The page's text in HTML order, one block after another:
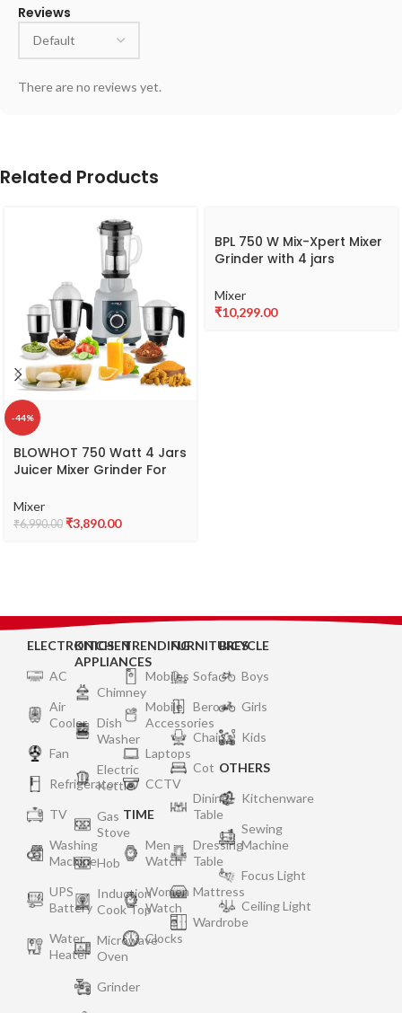
Reviews
There are no reviews yet.
Related Products
-44%
BLOWHOT 750 Watt 4 Jars
Juicer Mixer Grinder For
Liquid Jar, 1L Dry Jar,
500ML Chutney Jar – 3
Mixer
₹6,990.00 ₹3,890.00
BPL 750 W Mix-Xpert Mixer
Grinder with 4 jars
Mixer
₹10,299.00
ELECTRONICS
AC
Air
Cooler
Fan
Refrigerator
TV
Washing
Machine
UPS
Battery
Water
Heater
KITCHEN
APPLIANCES
Chimney
Dish
Washer
Electric
Kettle
Gas
Stove
Hob
Induction
Cook Top
Microwave
Oven
Grinder
TRENDING
Mobiles
Mobile
Accessories
Laptops
CCTV
TIME
Men
Watch
Women
Watch
Clocks
FURNITURES
Sofa
Bero
Chair
Cot
Dining
Table
Dressing
Table
Mattress
Wardrobe
BICYCLE
Boys
Girls
Kids
OTHERS
Kitchenware
Sewing
Machine
Focus Light
Ceiling Light